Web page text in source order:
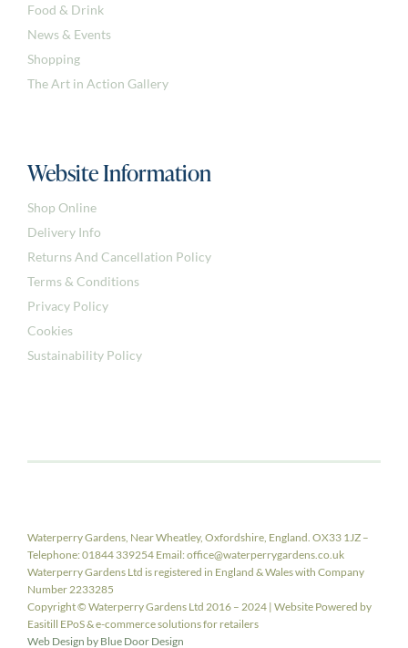
Food & Drink
News & Events
Shopping
The Art in Action Gallery
Website Information
Shop Online
Delivery Info
Returns And Cancellation Policy
Terms & Conditions
Privacy Policy
Cookies
Sustainability Policy
Waterperry Gardens, Near Wheatley, Oxfordshire, England. OX33 1JZ –
Telephone: 01844 339254 Email: office@waterperrygardens.co.uk
Waterperry Gardens Ltd is registered in England & Wales with Company
Number 2233285
Copyright © Waterperry Gardens Ltd 2016 – 2024 | Website Powered by
Easitill EPoS & e-commerce solutions for retailers
Web Design by Blue Door Design